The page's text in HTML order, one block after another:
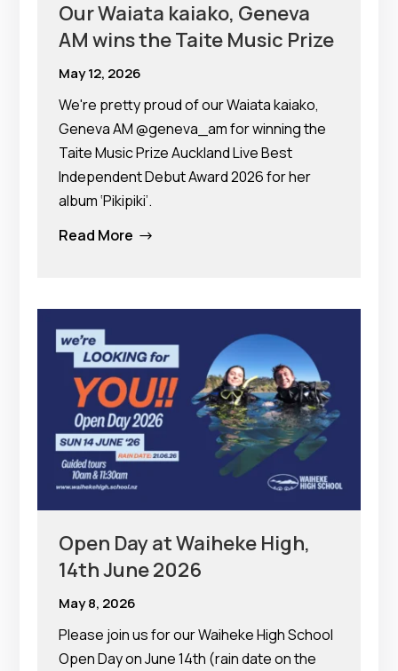
Our Waiata kaiako, Geneva
AM wins the Taite Music Prize
May 12, 2026
We're pretty proud of our Waiata kaiako,
Geneva AM @geneva_am for winning the
Taite Music Prize Auckland Live Best
Independent Debut Award 2026 for her
album ‘Pikipiki’.
Read More $
Open Day at Waiheke High,
14th June 2026
May 8, 2026
Please join us for our Waiheke High School
Open Day on June 14th (rain date on the